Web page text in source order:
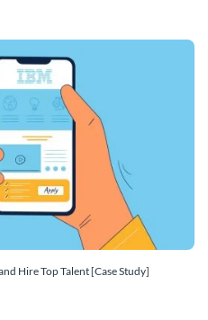
Hire Top Talent [Case Study]